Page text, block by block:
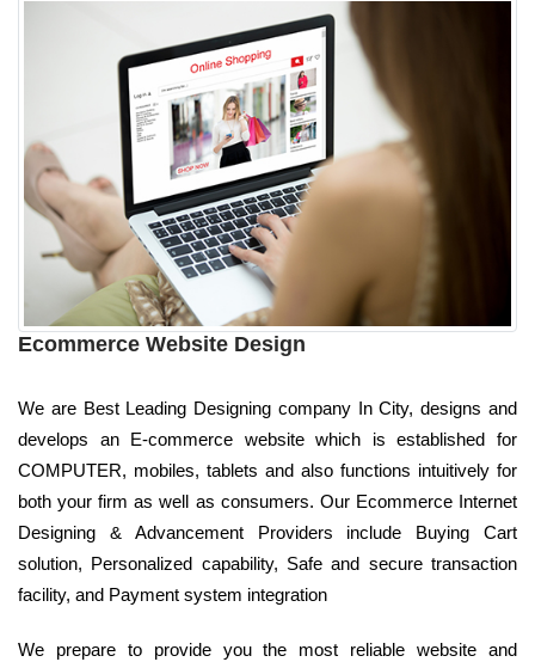
Ecommerce Website Design
We are Best Leading Designing company In City, designs and
develops an E-commerce website which is established for
COMPUTER, mobiles, tablets and also functions intuitively for
both your firm as well as consumers. Our Ecommerce Internet
Designing & Advancement Providers include Buying Cart
solution, Personalized capability, Safe and secure transaction
facility, and Payment system integration
We prepare to provide you the most reliable website and